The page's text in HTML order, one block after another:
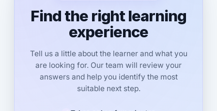
Find the right learning
experience
Tell us a little about the learner and what you
are looking for. Our team will review your
answers and help you identify the most
suitable next step.